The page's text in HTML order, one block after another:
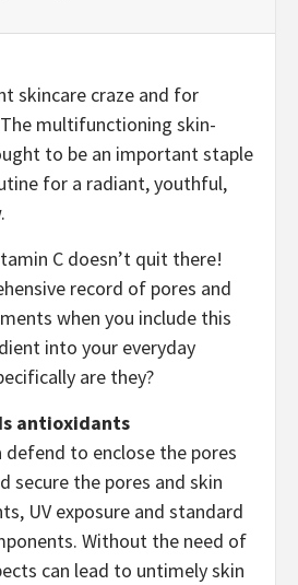
skincare craze and for
multifunctioning skin-
to be an important staple
for a radiant, youthful,
C doesn’t quit there!
record of pores and
when you include this
into your everyday
are they?
antioxidants
defend to enclose the pores
secure the pores and skin
UV exposure and standard
Without the need of
can lead to untimely skin